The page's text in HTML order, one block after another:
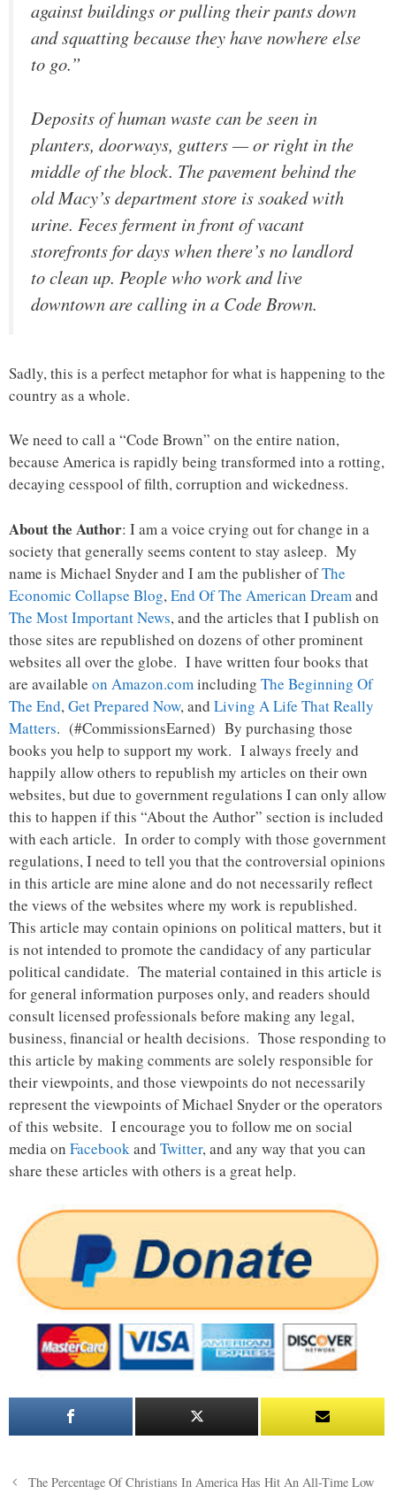
against buildings or pulling their pants down
and squatting because they have nowhere else
to go.”
Deposits of human waste can be seen in
planters, doorways, gutters — or right in the
middle of the block. The pavement behind the
old Macy’s department store is soaked with
urine. Feces ferment in front of vacant
storefronts for days when there’s no landlord
to clean up. People who work and live
downtown are calling in a Code Brown.
Sadly, this is a perfect metaphor for what is happening to the
country as a whole.
We need to call a “Code Brown” on the entire nation,
because America is rapidly being transformed into a rotting,
decaying cesspool of filth, corruption and wickedness.
About the Author: I am a voice crying out for change in a
society that generally seems content to stay asleep. My
name is Michael Snyder and I am the publisher ofThe
Economic Collapse Blog, End Of The American Dream and
The Most Important News, and the articles that I publish on
those sites are republished on dozens of other prominent
websites all over the globe. I have written four books that
are available on Amazon.com including The Beginning Of
The End, Get Prepared Now, and Living A Life That Really
Matters. (#CommissionsEarned) By purchasing those
books you help to support my work. I always freely and
happily allow others to republish my articles on their own
websites, but due to government regulations I can only allow
this to happen if this “About the Author” section is included
with each article. In order to comply with those government
regulations, I need to tell you that the controversial opinions
in this article are mine alone and do not necessarily reflect
the views of the websites where my work is republished.
This article may contain opinions on political matters, but it
is not intended to promote the candidacy of any particular
political candidate. The material contained in this article is
for general information purposes only, and readers should
consult licensed professionals before making any legal,
business, financial or health decisions. Those responding to
this article by making comments are solely responsible for
their viewpoints, and those viewpoints do not necessarily
represent the viewpoints of Michael Snyder or the operators
of this website. I encourage you to follow me on social
media on Facebook and Twitter, and any way that you can
share these articles with others is a great help.
PostThe Percentage Of Christians In America Has Hit An All-Time Low